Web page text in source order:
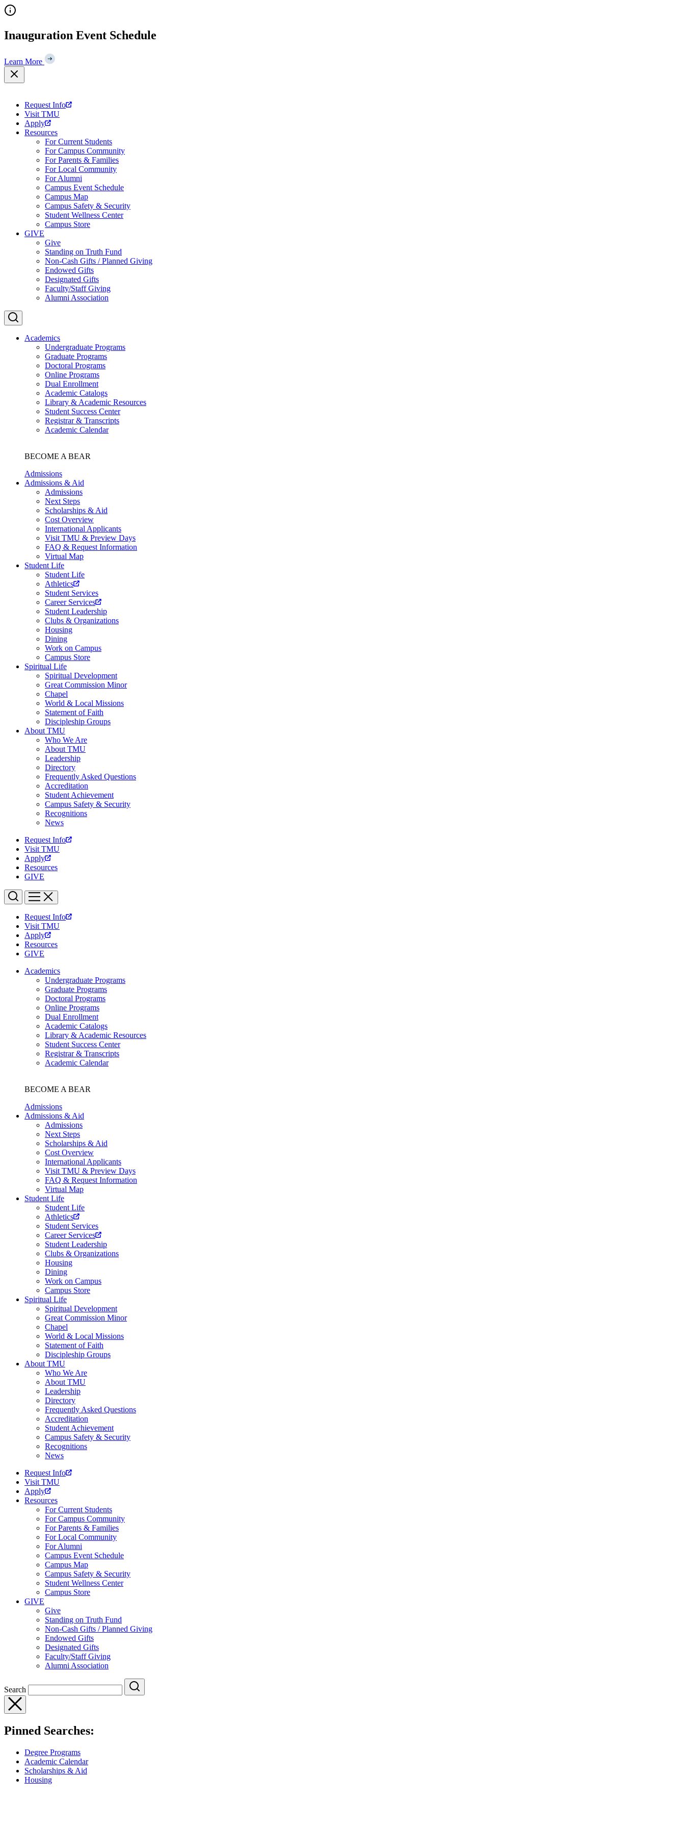
Skip
to
Inauguration Event Schedule
Learn More
Request Info
Visit TMU
Apply
Resources
For Current Students
For Campus Community
For Parents & Families
For Local Community
For Alumni
Campus Event Schedule
Campus Map
Campus Safety & Security
Student Wellness Center
Campus Store
GIVE
Give
Standing on Truth Fund
Non-Cash Gifts / Planned Giving
Endowed Gifts
Designated Gifts
Faculty/Staff Giving
Alumni Association
Academics
Undergraduate Programs
Graduate Programs
Doctoral Programs
Online Programs
Dual Enrollment
Academic Catalogs
Library & Academic Resources
Student Success Center
Registrar & Transcripts
Academic Calendar
BECOME A BEAR
Admissions
Admissions & Aid
Admissions
Next Steps
Scholarships & Aid
Cost Overview
International Applicants
Visit TMU & Preview Days
FAQ & Request Information
Virtual Map
Student Life
Student Life
Athletics
Student Services
Career Services
Student Leadership
Clubs & Organizations
Housing
Dining
Work on Campus
Campus Store
Spiritual Life
Spiritual Development
Great Commission Minor
Chapel
World & Local Missions
Statement of Faith
Discipleship Groups
About TMU
Who We Are
About TMU
Leadership
Directory
Frequently Asked Questions
Accreditation
Student Achievement
Campus Safety & Security
Recognitions
News
Request Info
Visit TMU
Apply
Resources
GIVE
Request Info
Visit TMU
Apply
Resources
GIVE
Academics
Undergraduate Programs
Graduate Programs
Doctoral Programs
Online Programs
Dual Enrollment
Academic Catalogs
Library & Academic Resources
Student Success Center
Registrar & Transcripts
Academic Calendar
BECOME A BEAR
Admissions
Admissions & Aid
Admissions
Next Steps
Scholarships & Aid
Cost Overview
International Applicants
Visit TMU & Preview Days
FAQ & Request Information
Virtual Map
Student Life
Student Life
Athletics
Student Services
Career Services
Student Leadership
Clubs & Organizations
Housing
Dining
Work on Campus
Campus Store
Spiritual Life
Spiritual Development
Great Commission Minor
Chapel
World & Local Missions
Statement of Faith
Discipleship Groups
About TMU
Who We Are
About TMU
Leadership
Directory
Frequently Asked Questions
Accreditation
Student Achievement
Campus Safety & Security
Recognitions
News
Request Info
Visit TMU
Apply
Resources
For Current Students
For Campus Community
For Parents & Families
For Local Community
For Alumni
Campus Event Schedule
Campus Map
Campus Safety & Security
Student Wellness Center
Campus Store
GIVE
Give
Standing on Truth Fund
Non-Cash Gifts / Planned Giving
Endowed Gifts
Designated Gifts
Faculty/Staff Giving
Alumni Association
Search
Pinned Searches:
Degree Programs
Academic Calendar
Scholarships & Aid
Housing